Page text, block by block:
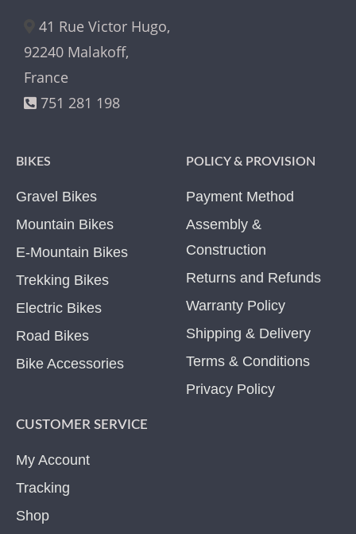
41 Rue Victor Hugo,
92240 Malakoff,
France
751 281 198
BIKES
Gravel Bikes
Mountain Bikes
E-Mountain Bikes
Trekking Bikes
Electric Bikes
Road Bikes
Bike Accessories
POLICY & PROVISION
Payment Method
Assembly &
Construction
Returns and Refunds
Warranty Policy
Shipping & Delivery
Terms & Conditions
Privacy Policy
CUSTOMER SERVICE
My Account
Tracking
Shop